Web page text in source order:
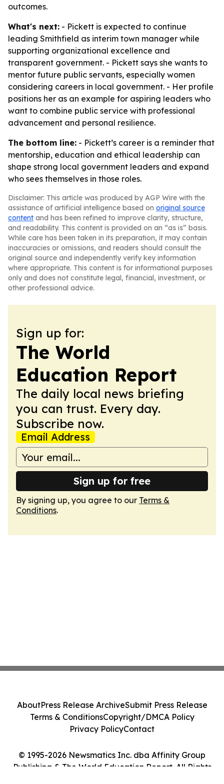
outcomes.
What's next: - Pickett is expected to continue
leading Smithfield as interim town manager while
supporting organizational excellence and
transparent government. - Pickett says she wants to
mentor future public servants, especially women
considering careers in local government. - Her profile
positions her as an example for aspiring leaders who
want to combine public service with professional
advancement and personal resilience.
The bottom line: - Pickett’s career is a reminder that
mentorship, education and ethical leadership can
shape strong local government leaders and expand
who sees themselves in those roles.
Disclaimer: This article was produced by AGP Wire with the
assistance of artificial intelligence based on original source
content and has been refined to improve clarity, structure,
and readability. This content is provided on an “as is” basis.
While care has been taken in its preparation, it may contain
inaccuracies or omissions, and readers should consult the
original source and independently verify key information
where appropriate. This content is for informational purposes
only and does not constitute legal, financial, investment, or
other professional advice.
Sign up for:
The World
Education Report
The daily local news briefing
you can trust. Every day.
Subscribe now.
Email Address
Sign up for free
By signing up, you agree to our Terms &
Conditions.
© 1995-2026 Newsmatics Inc. dba Affinity Group
Publishing & The World Education Report. All Rights
AboutPress Release ArchiveSubmit Press Release
Terms & ConditionsCopyright/DMCA Policy
Privacy PolicyContact